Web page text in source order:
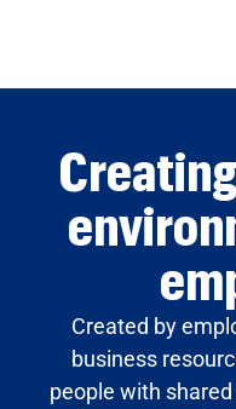
Created by
business
people with